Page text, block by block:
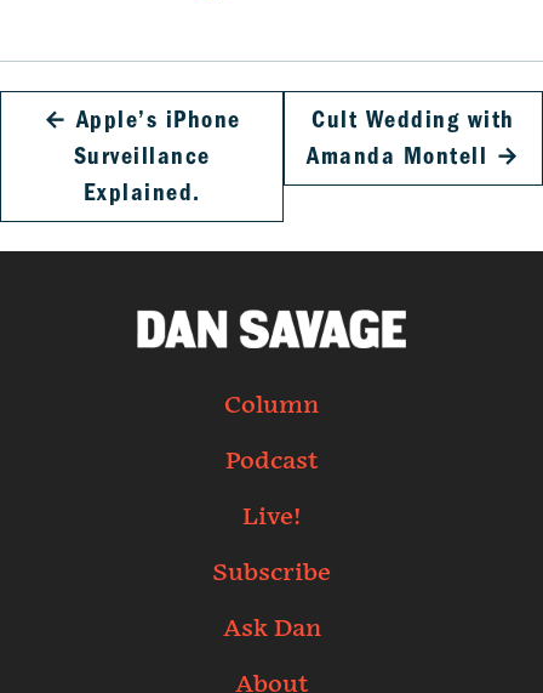
← Apple’s iPhone
Surveillance
Explained.
Cult Wedding with
Amanda Montell →
Column
Podcast
Live!
Subscribe
Ask Dan
About